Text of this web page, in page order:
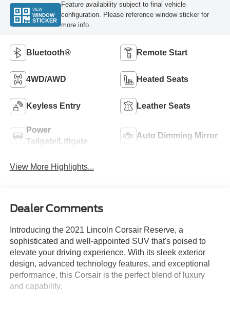
VIEW
WINDOW
STICKER
Feature availability subject to final vehicle
configuration. Please reference window sticker for
more info.
Bluetooth® Remote Start
4WD/AWD Heated Seats
Keyless Entry Leather Seats
Power
Tailgate/Liftgate
Auto Dimming Mirror
View More Highlights...
Dealer Comments
Introducing the 2021 Lincoln Corsair Reserve, a
sophisticated and well-appointed SUV that's poised to
elevate your driving experience. With its sleek exterior
design, advanced technology features, and exceptional
performance, this Corsair is the perfect blend of luxury
and capability.